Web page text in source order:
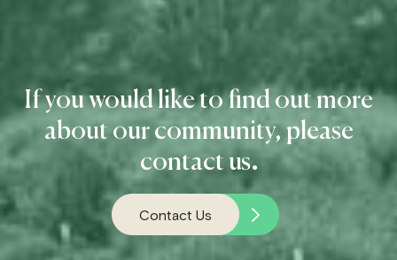
If you would like to find out more
about our community, please
contact us.
Contact Us